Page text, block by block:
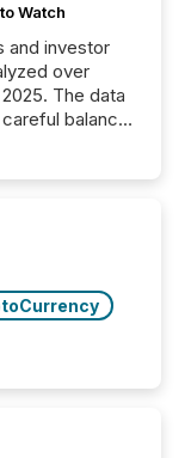
Watch
and investor
over
The data
balance
a “ zero-